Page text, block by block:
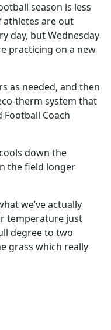
season is less
are out
day, but Wednesday
practicing on a new
as needed, and then
therm system that
Football Coach
down the
the field longer
we’ve actually
temperature just
degree to two
grass which really